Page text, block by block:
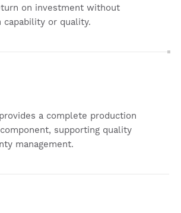
on investment without
capability or quality.
a complete production
supporting quality
management.